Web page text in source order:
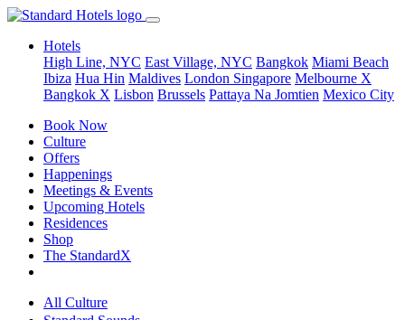
Hotels
High Line, NYC East Village, NYC Bangkok Miami Beach
Ibiza Hua Hin Maldives London Singapore Melbourne X
Bangkok X Lisbon Brussels Pattaya Na Jomtien Mexico City
Book Now
Culture
Offers
Happenings
Meetings & Events
Upcoming Hotels
Residences
Shop
The StandardX
All Culture